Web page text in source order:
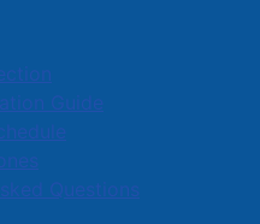
Guide
Questions
page